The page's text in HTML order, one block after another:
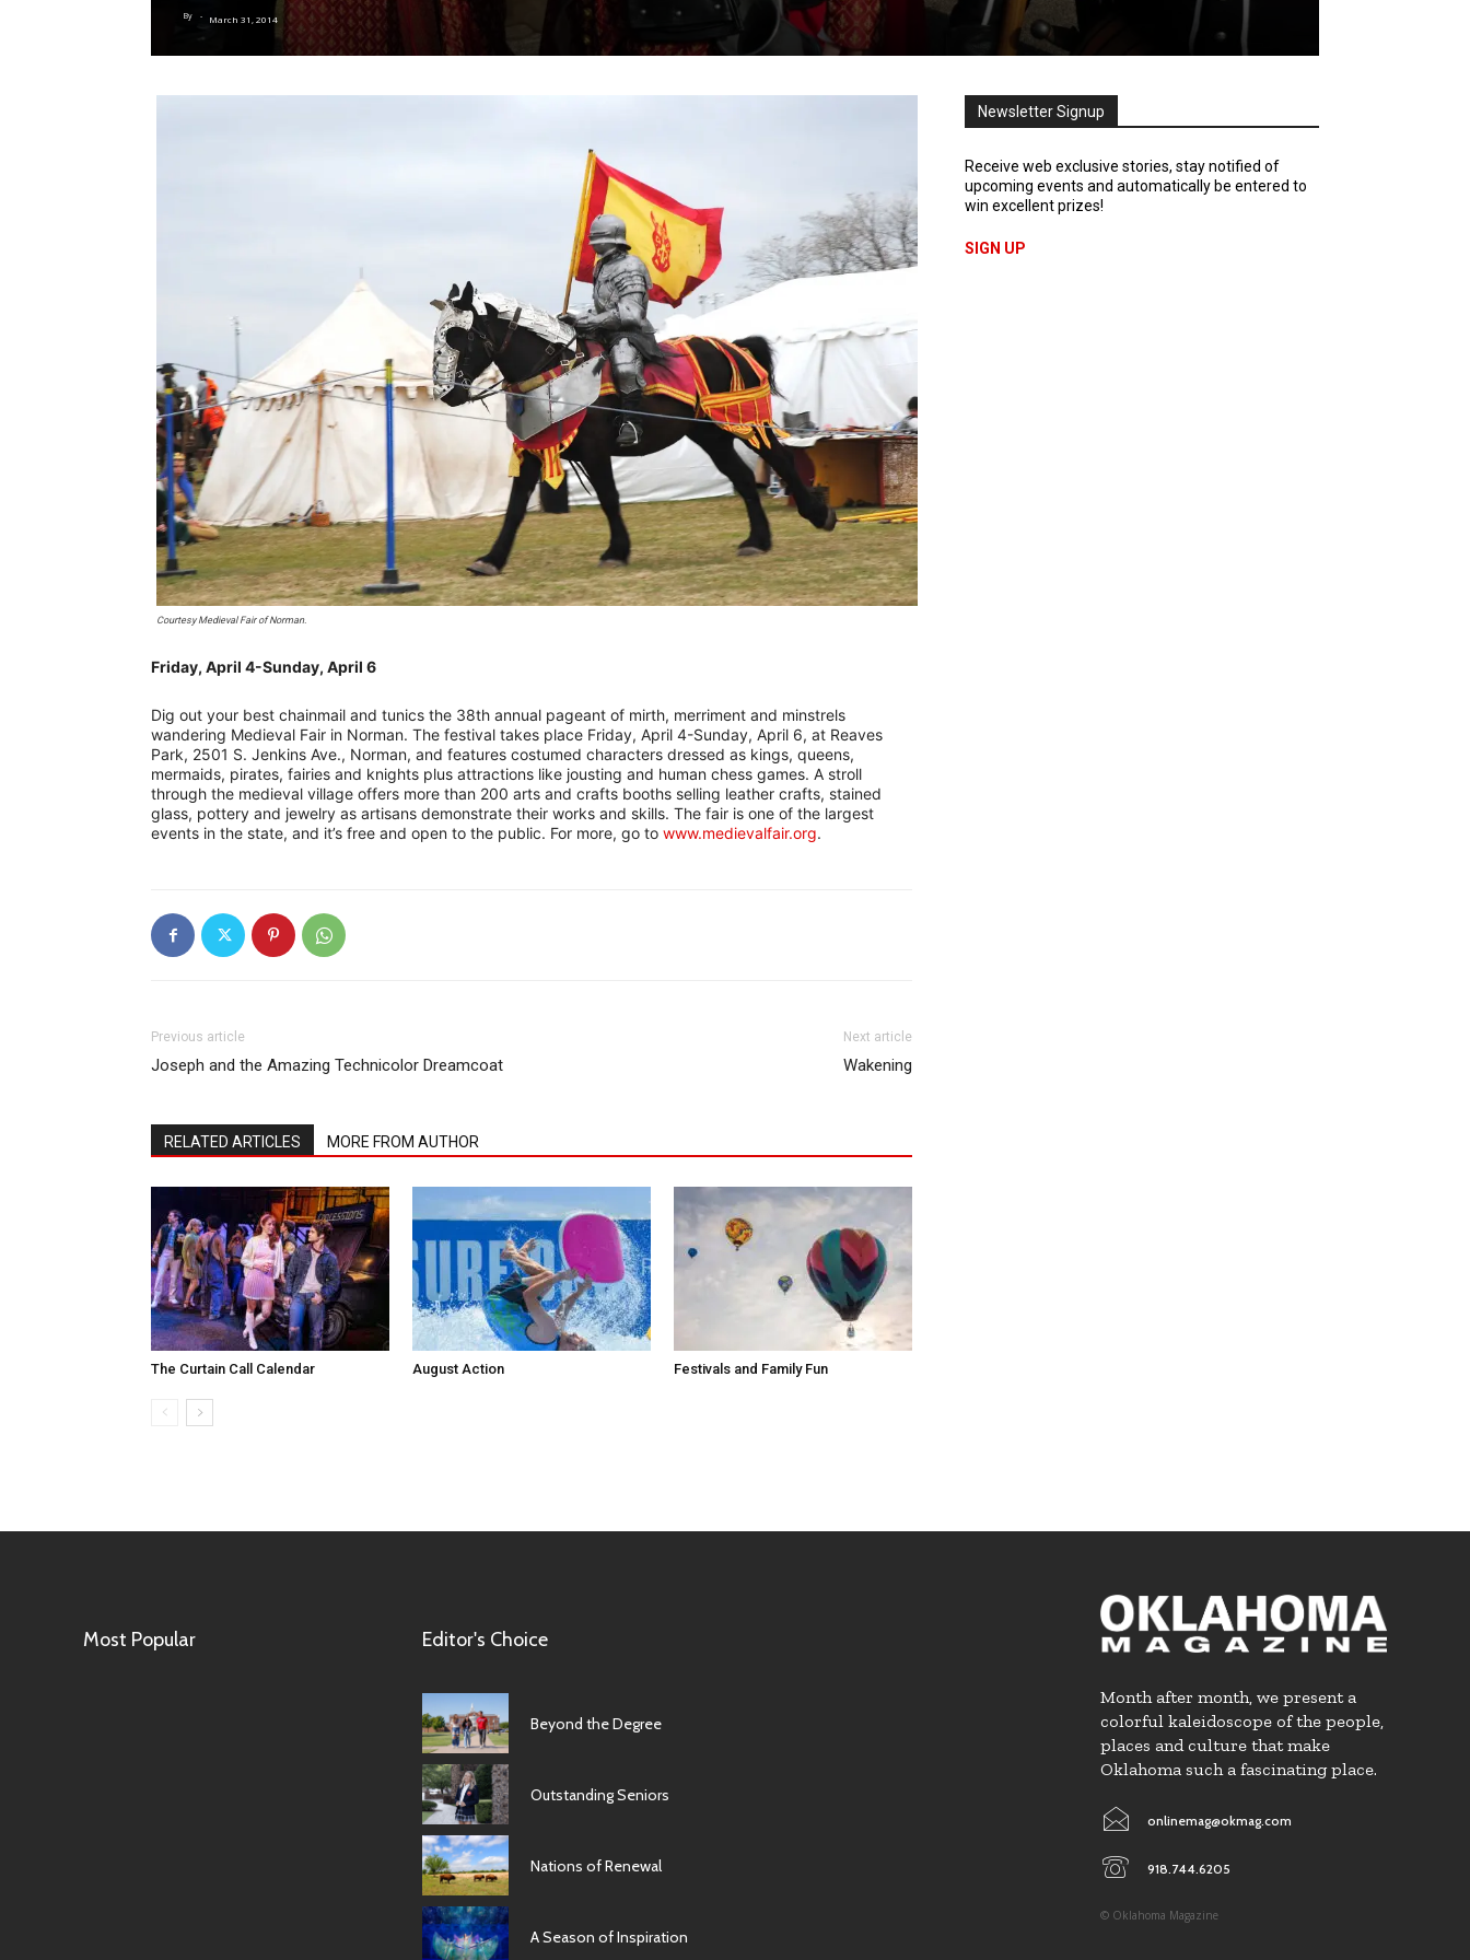
By - March 31, 2014
Courtesy Medieval Fair of Norman.
Friday, April 4-Sunday, April 6
Dig out your best chainmail and tunics the 38th annual pageant of mirth, merriment and minstrels
wandering Medieval Fair in Norman. The festival takes place Friday, April 4-Sunday, April 6, at Reaves
Park, 2501 S. Jenkins Ave., Norman, and features costumed characters dressed as kings, queens,
mermaids, pirates, fairies and knights plus attractions like jousting and human chess games. A stroll
through the medieval village offers more than 200 arts and crafts booths selling leather crafts, stained
glass, pottery and jewelry as artisans demonstrate their works and skills. The fair is one of the largest
events in the state, and it’s free and open to the public. For more, go to www.medievalfair.org.
Previous article
Joseph and the Amazing Technicolor Dreamcoat
Next article
Wakening
RELATED ARTICLES MORE FROM AUTHOR
The Curtain Call Calendar August Action Festivals and Family Fun
Newsletter Signup
Receive web exclusive stories, stay notified of
upcoming events and automatically be entered to
win excellent prizes!
SIGN UP
Most Popular Editor's Choice
Beyond the Degree
Outstanding Seniors
Nations of Renewal
A Season of Inspiration
Month after month, we present a
colorful kaleidoscope of the people,
places and culture that make
Oklahoma such a fascinating place.
onlinemag@okmag.com
918.744.6205
© Oklahoma Magazine